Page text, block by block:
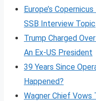
Europe’s
SSB Interview Topic
Trump Charged
An Ex-US President
39 Years Since
Happened?
Wagner Chief Vows